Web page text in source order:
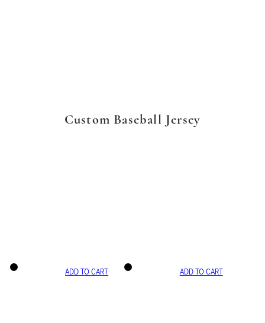
Custom Baseball Jersey
ADD TO CART ADD TO CART